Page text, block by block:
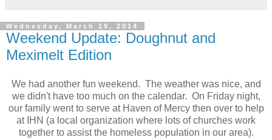
Wednesday, March 19, 2014
Weekend Update: Doughnut and
Meximelt Edition
We had another fun weekend. The weather was nice, and
we didn't have too much on the calendar. On Friday night,
our family went to serve at Haven of Mercy then over to help
at IHN (a local organization where lots of churches work
together to assist the homeless population in our area).